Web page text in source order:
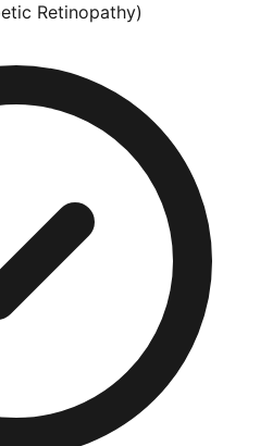
Retinopathy)